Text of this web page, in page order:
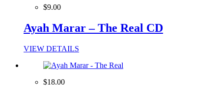
$9.00
Ayah Marar – The Real CD
VIEW DETAILS
$18.00